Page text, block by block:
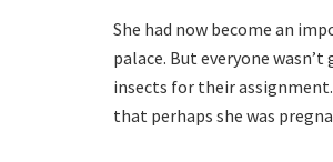
She had now become an
palace. But everyone
insects for their
that perhaps she was